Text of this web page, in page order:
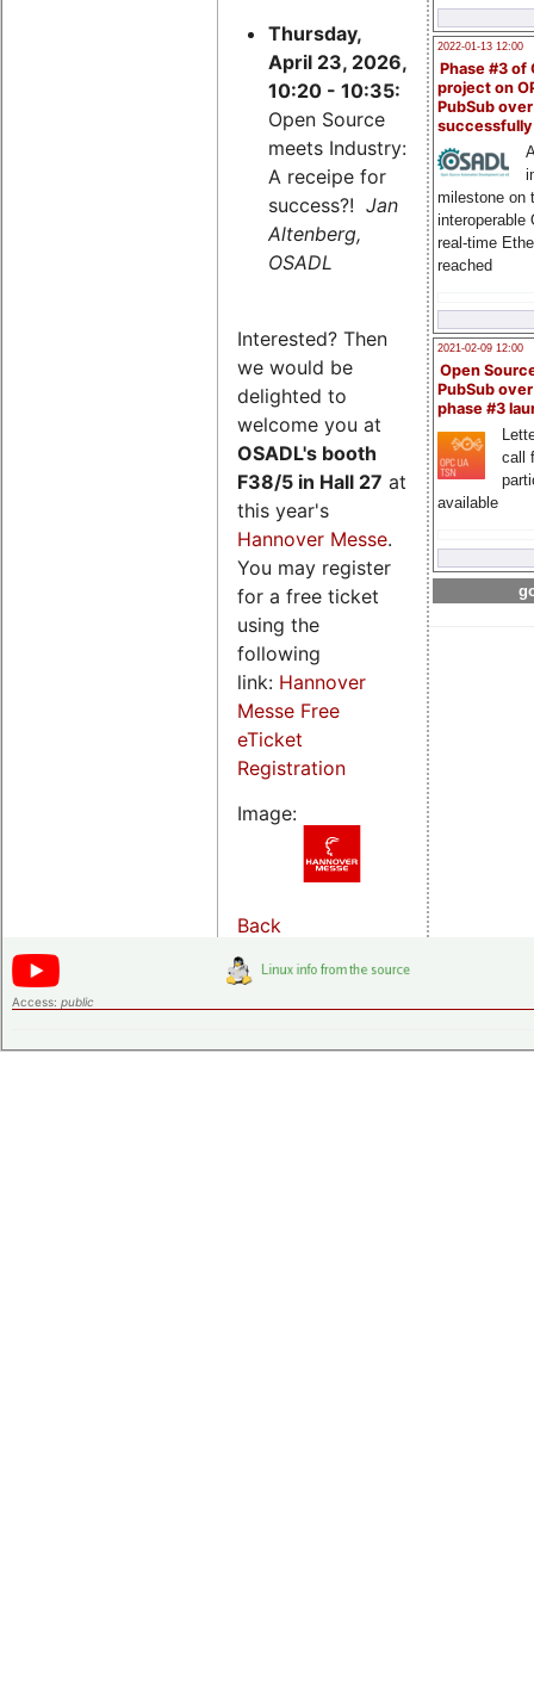
2022-01-13 12:00
Phase #3 of
project on
PubSub over
milestone on
interoperable
real-time
reached
2021-02-09 12:00
Open
PubSub
phase #3
call
available
Thursday,
April 23, 2026,
10:20 - 10:35:
Open Source
meets Industry:
A receipe for
success?! Jan
Altenberg,
OSADL
Interested? Then
we would be
delighted to
welcome you at
OSADL's booth
F38/5 in Hall 27 at
this year's
Hannover Messe.
You may register
for a free ticket
using the
following
link: Hannover
Messe Free
eTicket
Registration
Image:
Back
Access: public